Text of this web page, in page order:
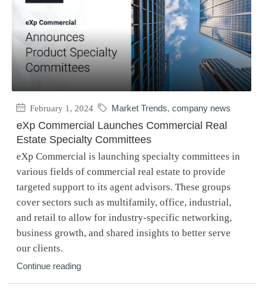
February 1, 2024 Market Trends, company news
eXp Commercial Launches Commercial Real
Estate Specialty Committees
eXp Commercial is launching specialty committees in
various fields of commercial real estate to provide
targeted support to its agent advisors. These groups
cover sectors such as multifamily, office, industrial,
and retail to allow for industry-specific networking,
business growth, and shared insights to better serve
our clients.
Continue reading